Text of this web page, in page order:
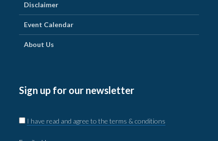
Disclaimer
Event Calendar
About Us
Sign up for our newsletter
I have read and agree to the terms & conditions